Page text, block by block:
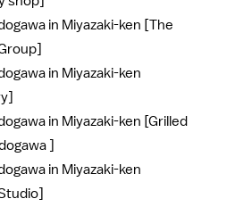
in Miyazaki-ken [The
in Miyazaki-ken
in Miyazaki-ken [Grilled
]
in Miyazaki-ken